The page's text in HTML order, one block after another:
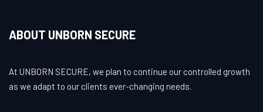
ABOUT UNBORN SECURE
At UNBORN SECURE, we plan to continue our controlled growth
as we adapt to our clients ever-changing needs.